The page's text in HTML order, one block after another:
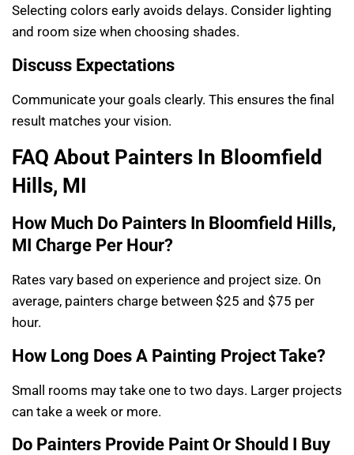
Selecting colors early avoids delays. Consider lighting
and room size when choosing shades.
Discuss Expectations
Communicate your goals clearly. This ensures the final
result matches your vision.
FAQ About Painters In Bloomfield
Hills, MI
How Much Do Painters In Bloomfield Hills,
MI Charge Per Hour?
Rates vary based on experience and project size. On
average, painters charge between $25 and $75 per
hour.
How Long Does A Painting Project Take?
Small rooms may take one to two days. Larger projects
can take a week or more.
Do Painters Provide Paint Or Should I Buy